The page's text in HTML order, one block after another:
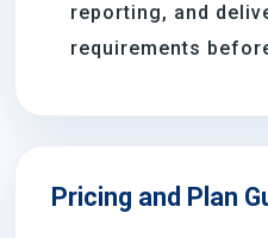
reporting, and
requirements
Pricing and Plan